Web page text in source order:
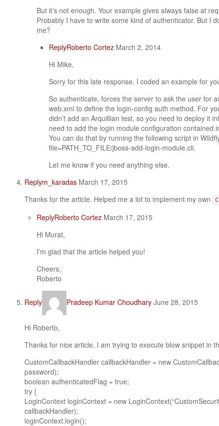
But it’s not enough. Your example gives always false at
Probably I have to write some kind of authenticator. But I
me?
ReplyRoberto Cortez March 2, 2014
Hi Mike,
Sorry for this late response. I coded an example for
So authenticate, forces the server to ask the user for
web.xml to define the login-config auth method. For
didn’t add an Arquillian test, so you need to deploy it
need to add the login module configuration contained
You can do that by running the following script in
file=PATH_TO_FILE/jboss-add-login-module.cli.
Let me know if you need anything else.
Replym_karadas March 17, 2015
Thanks for the article. Helped me a lot to implement my own
ReplyRoberto Cortez March 17, 2015
Hi Murat,
I’m glad that the article helped you!
Cheers,
Roberto
Reply Pradeep Kumar Choudhary June 28, 2015
Hi Roberto,
Thanks for nice article. I am trying to execute blow snippet in
CustomCallbackHandler callbackHandler = new
password);
boolean authenticatedFlag = true;
try {
LoginContext loginContext = new
callbackHandler);
loginContext.login();